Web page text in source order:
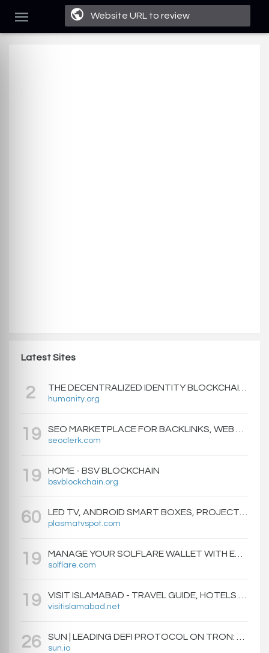
Latest Sites
2 humanity.org
19 seoclerk.com
19 HOME - BSV BLOCKCHAIN
bsvblockchain.org
60 plasmatvspot.com
19 solflare.com
19 visitislamabad.net
26 sun.io